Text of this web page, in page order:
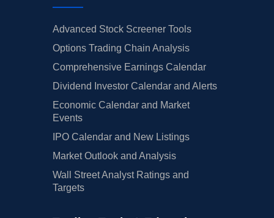
Advanced Stock Screener Tools
Options Trading Chain Analysis
Comprehensive Earnings Calendar
Dividend Investor Calendar and Alerts
Economic Calendar and Market
Events
IPO Calendar and New Listings
Market Outlook and Analysis
Wall Street Analyst Ratings and
Targets